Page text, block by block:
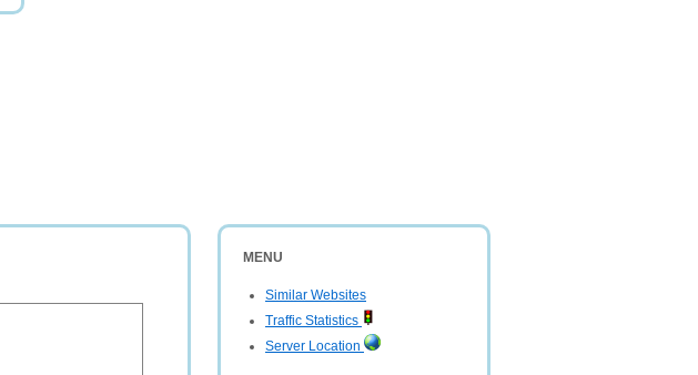
MENU
Similar Websites
Traffic Statistics
Server Location